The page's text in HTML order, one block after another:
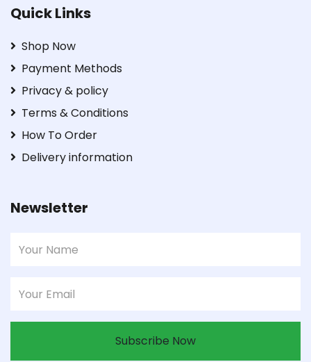
Quick Links
Shop Now
Payment Methods
Privacy & policy
Terms & Conditions
How To Order
Delivery information
Newsletter
Subscribe Now